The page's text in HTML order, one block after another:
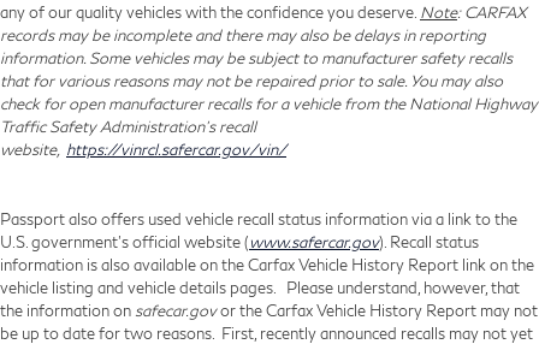
any of our quality vehicles with the confidence you deserve. Note: CARFAX
records may be incomplete and there may also be delays in reporting
information. Some vehicles may be subject to manufacturer safety recalls
that for various reasons may not be repaired prior to sale. You may also
check for open manufacturer recalls for a vehicle from the National Highway
Traffic Safety Administration's recall
website, https://vinrcl.safercar.gov/vin/
Passport also offers used vehicle recall status information via a link to the
U.S. government’s official website (www.safercar.gov). Recall status
information is also available on the Carfax Vehicle History Report link on the
vehicle listing and vehicle details pages. Please understand, however, that
the information on safecar.govor the Carfax Vehicle History Report may not
be up to date for two reasons. First, recently announced recalls may not yet